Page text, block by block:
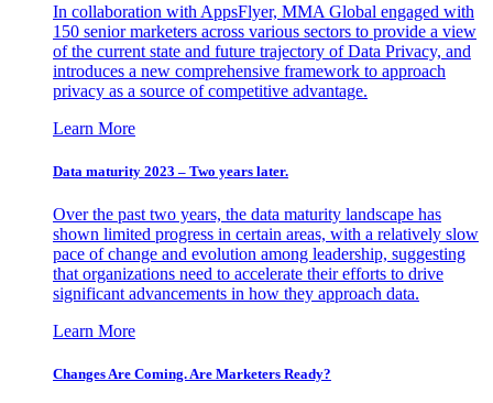
In collaboration with AppsFlyer, MMA Global engaged with
150 senior marketers across various sectors to provide a view
of the current state and future trajectory of Data Privacy, and
introduces a new comprehensive framework to approach
privacy as a source of competitive advantage.
Learn More
Data maturity 2023 – Two years later.
Over the past two years, the data maturity landscape has
shown limited progress in certain areas, with a relatively slow
pace of change and evolution among leadership, suggesting
that organizations need to accelerate their efforts to drive
significant advancements in how they approach data.
Learn More
Changes Are Coming. Are Marketers Ready?